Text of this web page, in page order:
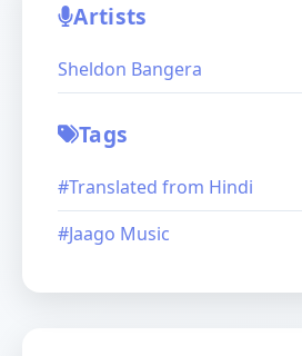
Artists
Sheldon Bangera
Tags
#Translated from Hindi
#Jaago Music